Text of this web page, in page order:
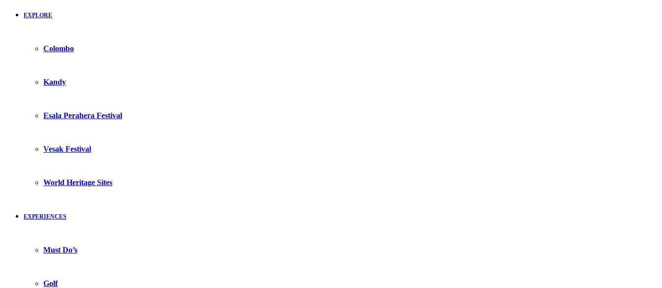
EXPLORE
Colombo
Kandy
Esala Perahera Festival
Vesak Festival
World Heritage Sites
EXPERIENCES
Must Do’s
Golf